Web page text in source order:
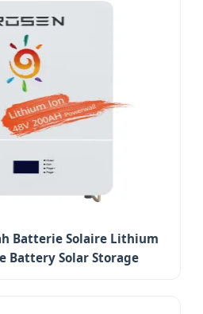
Batterie Solaire Lithium
Battery Solar Storage